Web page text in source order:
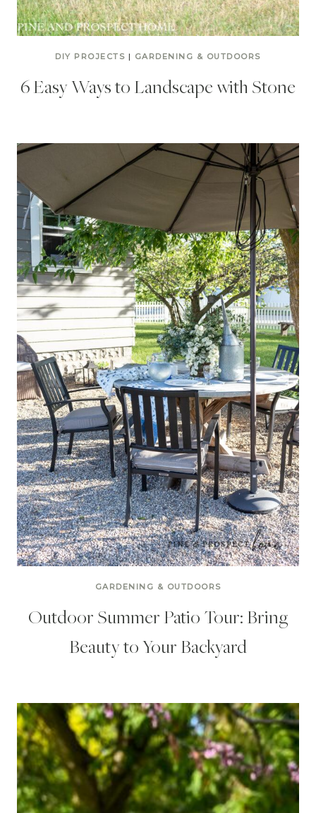
DIY PROJECTS | GARDENING & OUTDOORS
6 Easy Ways to Landscape with Stone
GARDENING & OUTDOORS
Outdoor Summer Patio Tour: Bring
Beauty to Your Backyard